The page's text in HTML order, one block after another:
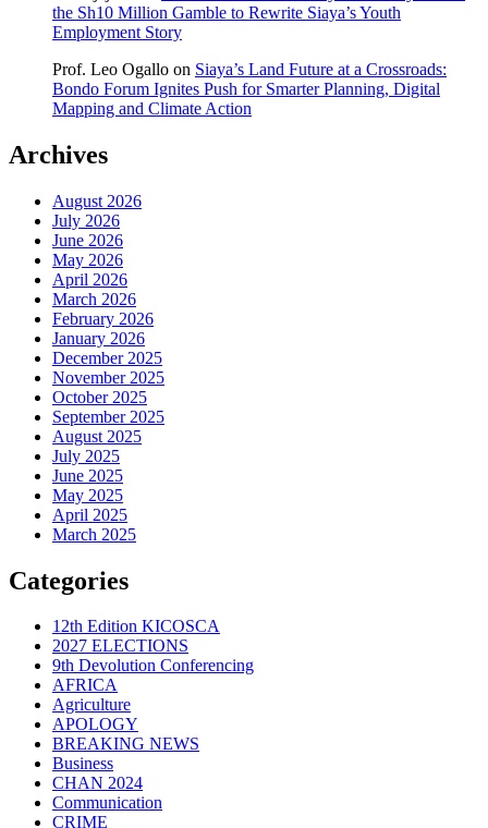
the Sh10 Million Gamble to Rewrite Siaya’s Youth
Employment Story
Prof. Leo Ogallo on Siaya’s Land Future at a Crossroads:
Bondo Forum Ignites Push for Smarter Planning, Digital
Mapping and Climate Action
Archives
August 2026
July 2026
June 2026
May 2026
April 2026
March 2026
February 2026
January 2026
December 2025
November 2025
October 2025
September 2025
August 2025
July 2025
June 2025
May 2025
April 2025
March 2025
Categories
12th Edition KICOSCA
2027 ELECTIONS
9th Devolution Conferencing
AFRICA
Agriculture
APOLOGY
BREAKING NEWS
Business
CHAN 2024
Communication
CRIME